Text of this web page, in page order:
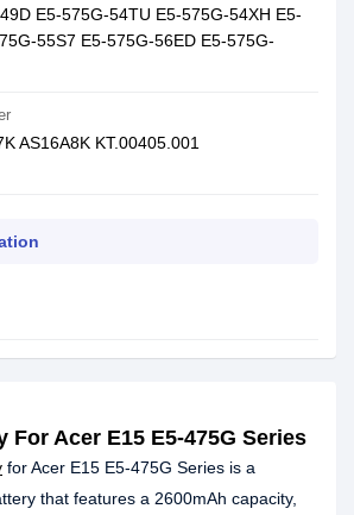
E5-575G-54TU E5-575G-54XH E5-
55S7 E5-575G-56ED E5-575G-
AS16A8K KT.00405.001
For Acer E15 E5-475G Series
for Acer E15 E5-475G Series is a
that features a 2600mAh capacity,